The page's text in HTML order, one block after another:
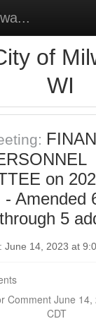
of
WI
on
- Amended
5
June 14, 2023 at
CDT